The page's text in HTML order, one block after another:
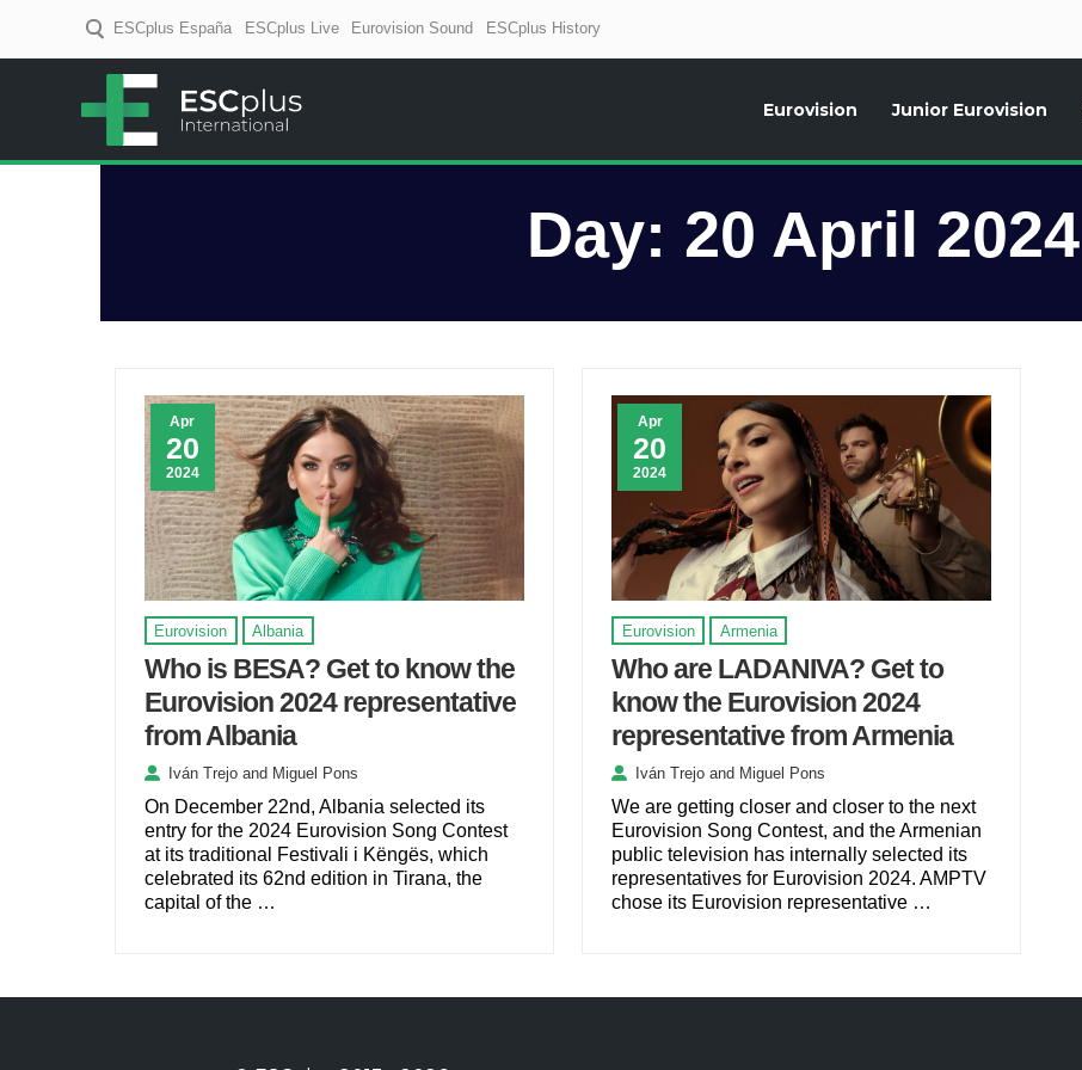
ESCplus España ESCplus Live Eurovision Sound ESCplus History
Eurovision Junior Eurovision
Day: 20 April 2024
Apr
20
2024
Eurovision Albania
Who is BESA? Get to know the
Eurovision 2024 representative
from Albania
Iván Trejoand Miguel Pons
On December 22nd, Albania selected its
entry for the 2024 Eurovision Song Contest
at its traditional Festivali i Këngës, which
celebrated its 62nd edition in Tirana, the
capital of the …
Apr
20
2024
Eurovision Armenia
Who are LADANIVA? Get to
know the Eurovision 2024
representative from Armenia
Iván Trejo and Miguel Pons
We are getting closer and closer to the next
Eurovision Song Contest, and the Armenian
public television has internally selected its
representatives for Eurovision 2024. AMPTV
chose its Eurovision representative …